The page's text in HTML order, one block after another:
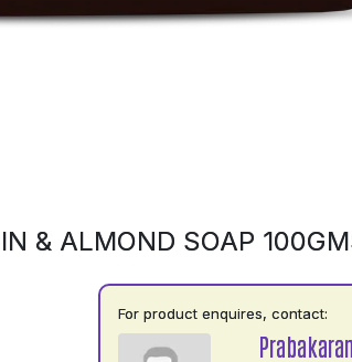
& ALMOND SOAP
For product enquires, contact: